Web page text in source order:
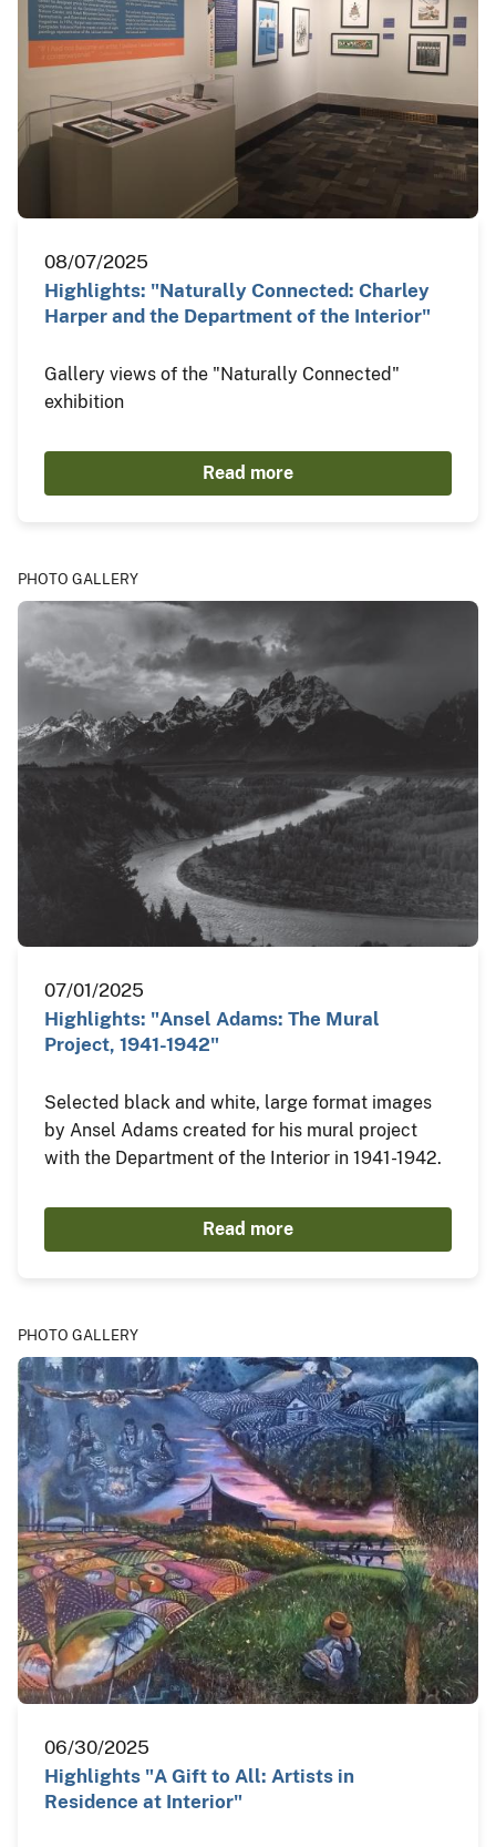
08/07/2025
Highlights: "Naturally Connected: Charley
Harper and the Department of the Interior"
Gallery views of the "Naturally Connected"
exhibition
Read more
PHOTO GALLERY
07/01/2025
Highlights: "Ansel Adams: The Mural
Project, 1941-1942"
Selected black and white, large format images
by Ansel Adams created for his mural project
with the Department of the Interior in 1941-1942.
Read more
PHOTO GALLERY
06/30/2025
Highlights "A Gift to All: Artists in
Residence at Interior"